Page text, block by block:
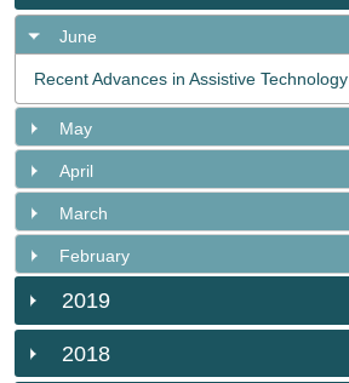
June
Recent Advances in Assistive Technology
May
April
March
February
2019
2018